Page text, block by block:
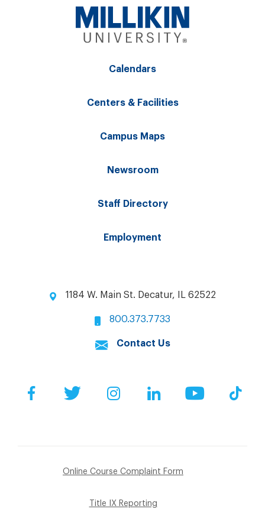
Calendars
Centers & Facilities
Campus Maps
Newsroom
Staff Directory
Employment
1184 W. Main St. Decatur, IL 62522
800.373.7733
Contact Us
FacebookTwitter InstagramLinkedIn YouTube
Online Course Complaint Form
Title IX Reporting